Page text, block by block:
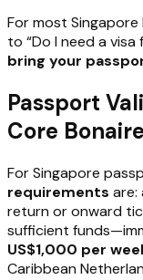
For most
to “Do I need a visa
bring your
Passport
Core
For Singapore
requirements are:
return or onward
sufficient
US$1,000 per
Caribbean